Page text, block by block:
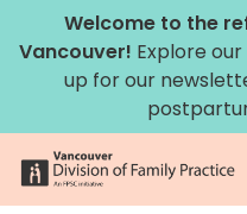
Skip to content
Welcome to the
Vancouver! Explore
up for our